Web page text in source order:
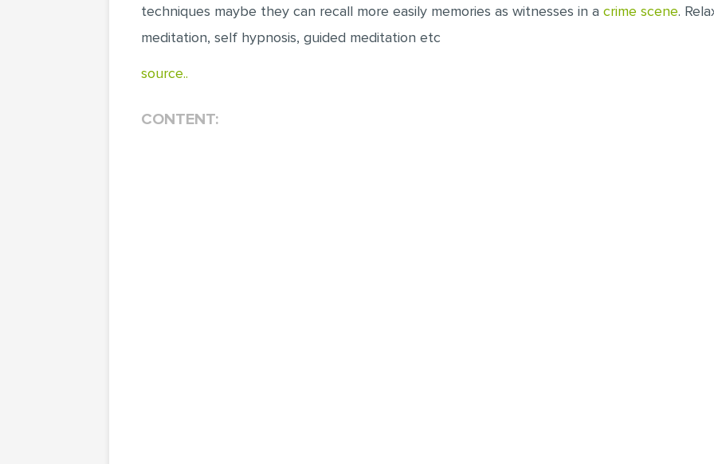
techniques maybe they can recall more easily memories as witnesses in a crime scene.
meditation, self hypnosis, guided meditation etc
source..
CONTENT: